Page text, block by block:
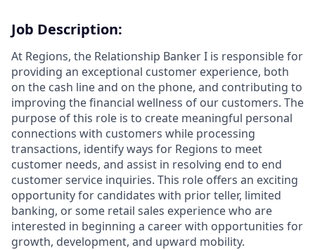
Job Description:
At Regions, the Relationship Banker I is responsible for
providing an exceptional customer experience, both
on the cash line and on the phone, and contributing to
improving the financial wellness of our customers. The
purpose of this role is to create meaningful personal
connections with customers while processing
transactions, identify ways for Regions to meet
customer needs, and assist in resolving end to end
customer service inquiries. This role offers an exciting
opportunity for candidates with prior teller, limited
banking, or some retail sales experience who are
interested in beginning a career with opportunities for
growth, development, and upward mobility.